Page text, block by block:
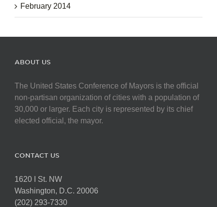
February 2014
ABOUT US
The United States Conference of Mayors is the official
non-partisan organization of cities with a population of
30,000 or larger. Each city is represented by its chief
elected official, the mayor.
CONTACT US
1620 I St. NW
Washington, D.C. 20006
(202) 293-7330